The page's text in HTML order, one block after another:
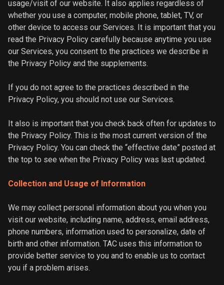
usage/visit of our website. It also applies regardless of
whether you use a computer, mobile phone, tablet, TV, or
other device to access our Services. It is important that you
read the Privacy Policy carefully because anytime you use
our Services, you consent to the practices we describe in
the Privacy Policy and the supplements.
If you do not agree to the practices described in the
Privacy Policy, you should not use our Services.
It also is important that you check back often for updates to
the Privacy Policy. This is the most current version of the
Privacy Policy. You can check the “effective date” posted at
the top to see when the Privacy Policy was last updated.
Collection and Usage of Information
We may collect personal information about you when you
visit our website, including name, address, email address,
phone numbers, information used to personalize, date of
birth and other information. TAC uses this information to
provide better service to you and to enable us to contact
you if a problem arises.